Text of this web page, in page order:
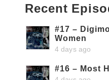
Recent
#17 –
Women
4 days ago
#16 – Most